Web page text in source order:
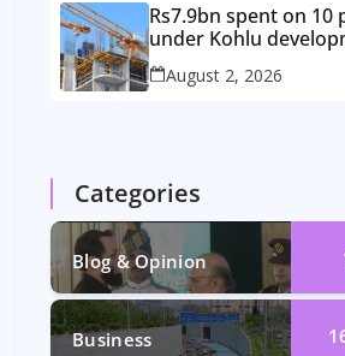
Rs7.9bn spent on 10
under Kohlu
package
August 2, 2026
Categories
Blog & Opinion
Business